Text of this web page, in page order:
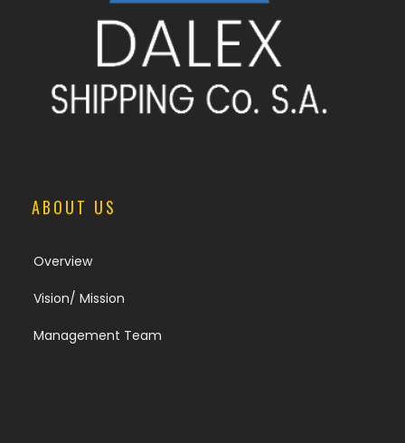
ABOUT US
Overview
Vision/ Mission
Management Team